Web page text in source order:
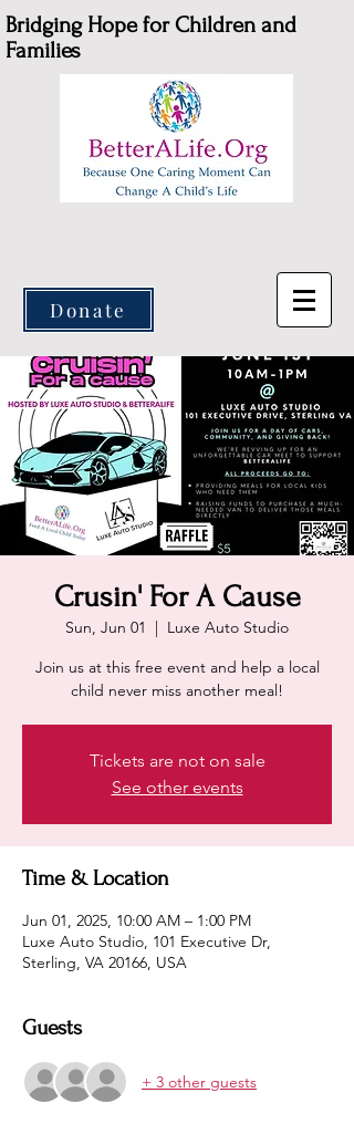
Bridging Hope for Children and
Families
Donate
Crusin' For A Cause
Sun, Jun 01
  |
Luxe Auto Studio
Join us at this free event and help a local
child never miss another meal!
Tickets are not on sale
See other events
Time & Location
Jun 01, 2025, 10:00 AM – 1:00 PM
Luxe Auto Studio, 101 Executive Dr,
Sterling, VA 20166, USA
Guests
+ 3 other guests